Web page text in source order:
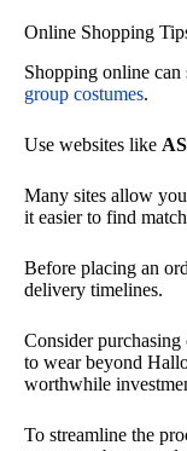
Online Shopping
Shopping online
group costumes.
Use websites like
Many sites allow
it easier to find
Before placing an
delivery timelines.
Consider purchasing
to wear beyond
worthwhile
To streamline the